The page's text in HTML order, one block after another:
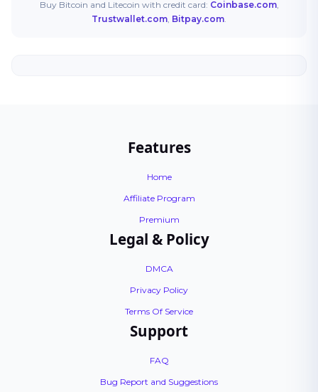
Buy Bitcoin and Litecoin with credit card: Coinbase.com,
Trustwallet.com, Bitpay.com.
Features
Home
Affiliate Program
Premium
Legal & Policy
DMCA
Privacy Policy
Terms Of Service
Support
FAQ
Bug Report and Suggestions